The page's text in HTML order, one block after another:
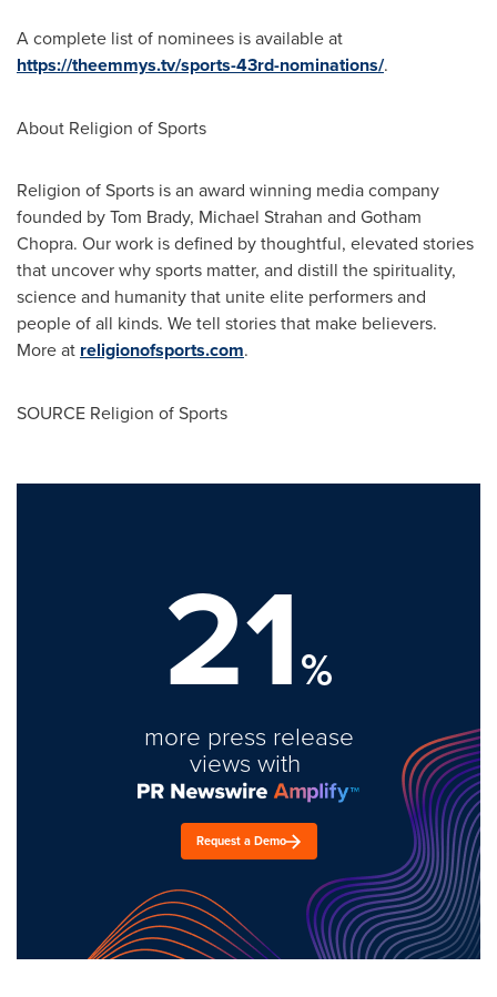
A complete list of nominees is available at
https://theemmys.tv/sports-43rd-nominations/.
About Religion of Sports
Religion of Sports is an award winning media company
founded byTom Brady, Michael Strahan and Gotham
Chopra. Our work is defined by thoughtful, elevated stories
that uncover why sports matter, and distill the spirituality,
science and humanity that unite elite performers and
people of all kinds. We tell stories that make believers.
More at religionofsports.com.
SOURCE Religion of Sports
21%
more press release
views with
Request a Demo